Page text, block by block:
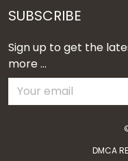
SUBSCRIBE
Sign up to get the
more ...
DMCA